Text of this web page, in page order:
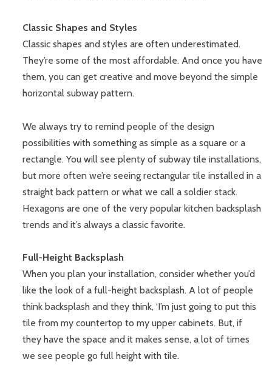
Classic Shapes and Styles
Classic shapes and styles are often underestimated.
They’re some of the most affordable. And once you have
them, you can get creative and move beyond the simple
horizontal subway pattern.
We always try to remind people of the design
possibilities with something as simple as a square or a
rectangle. You will see plenty of subway tile installations,
but more often we’re seeing rectangular tile installed in a
straight back pattern or what we call a soldier stack.
Hexagons are one of the very popular kitchen backsplash
trends and it’s always a classic favorite.
Full-Height Backsplash
When you plan your installation, consider whether you’d
like the look of a full-height backsplash. A lot of people
think backsplash and they think, ‘I’m just going to put this
tile from my countertop to my upper cabinets. But, if
they have the space and it makes sense, a lot of times
we see people go full height with tile.